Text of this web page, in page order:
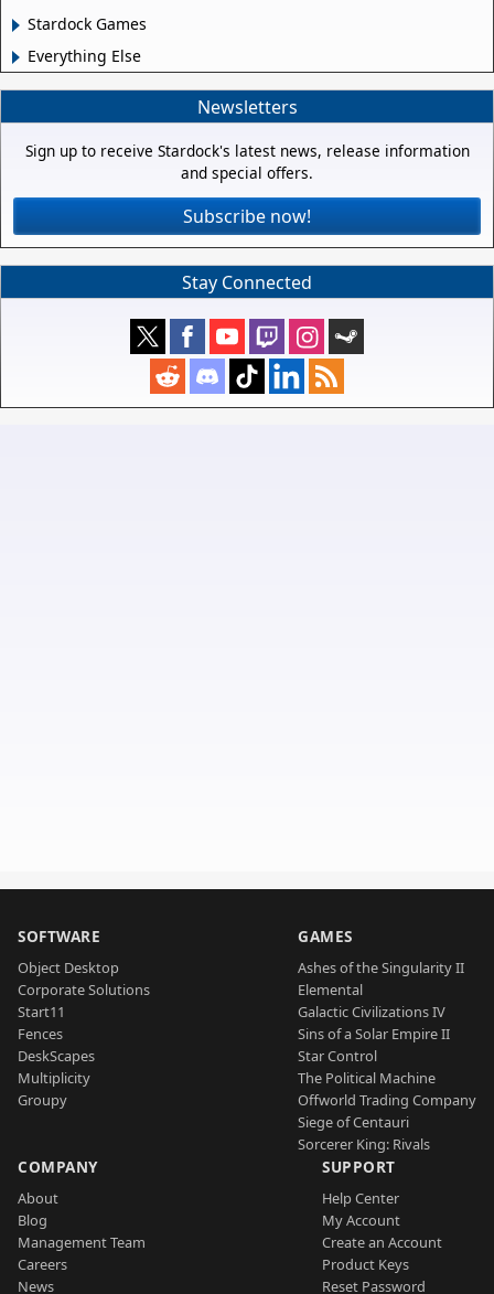
Stardock Games
Everything Else
Newsletters
Sign up to receive Stardock's latest news, release information
and special offers.
Subscribe now!
Stay Connected
SOFTWARE
Object Desktop
Corporate Solutions
Start11
Fences
DeskScapes
Multiplicity
Groupy
GAMES
Ashes of the Singularity II
Elemental
Galactic Civilizations IV
Sins of a Solar Empire II
Star Control
The Political Machine
Offworld Trading Company
Siege of Centauri
Sorcerer King: Rivals
COMPANY
About
Blog
Management Team
Careers
News
SUPPORT
Help Center
My Account
Create an Account
Product Keys
Reset Password